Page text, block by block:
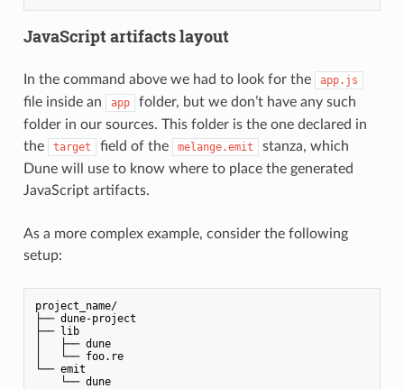
JavaScript artifacts layout
In the command above we had to look for the app.js
file inside an app
folder, but we don’t have any such
folder in our sources. This folder is the one declared in
the
target field of the melange.emit
stanza, which
Dune will use to know where to place the generated
JavaScript artifacts.
As a more complex example, consider the following
setup:
project_name/
├── dune-project
├── lib
│   ├── dune
│   └── foo.re
└── emit
    └── dune